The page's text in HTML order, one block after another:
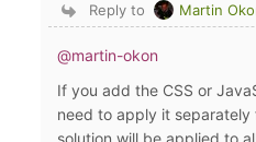
Reply to Martin
@martin-okon
If you add the CSS or
need to apply it separately
solution will be applied to